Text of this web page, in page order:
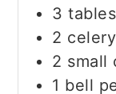
3
2
2 small
1 bell